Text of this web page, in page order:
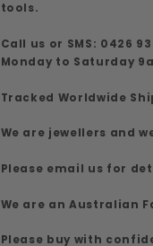
tools.
Call us or SMS: 0426
Monday to Saturday
Tracked Worldwide
We are jewellers and
Please email us for
We are an Australian
Please buy with